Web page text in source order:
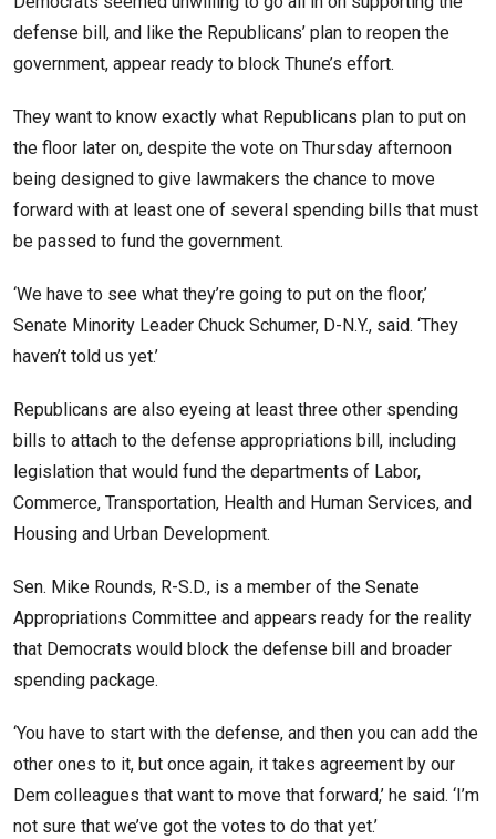
defense bill, and like the Republicans’ plan to reopen the
government, appear ready to block Thune’s effort.
They want to know exactly what Republicans plan to put on
the floor later on, despite the vote on Thursday afternoon
being designed to give lawmakers the chance to move
forward with at least one of several spending bills that must
be passed to fund the government.
‘We have to see what they’re going to put on the floor,’
Senate Minority Leader Chuck Schumer, D-N.Y., said. ‘They
haven’t told us yet.’
Republicans are also eyeing at least three other spending
bills to attach to the defense appropriations bill, including
legislation that would fund the departments of Labor,
Commerce, Transportation, Health and Human Services, and
Housing and Urban Development.
Sen. Mike Rounds, R-S.D., is a member of the Senate
Appropriations Committee and appears ready for the reality
that Democrats would block the defense bill and broader
spending package.
‘You have to start with the defense, and then you can add the
other ones to it, but once again, it takes agreement by our
Dem colleagues that want to move that forward,’ he said. ‘I’m
not sure that we’ve got the votes to do that yet.’